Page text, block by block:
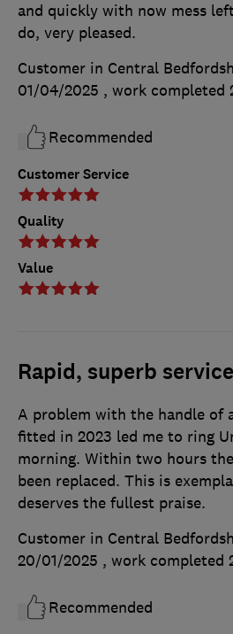
Customer Service
Quality
Value
and quickly with now mess
do, very pleased.
Customer in Central
01/04/2025 , work completed
Recommended
Rapid, superb service
A problem with the handle of
fitted in 2023 led me to ring
morning. Within two hours
been replaced. This is
deserves the fullest praise.
Customer in Central
20/01/2025 , work completed
Recommended